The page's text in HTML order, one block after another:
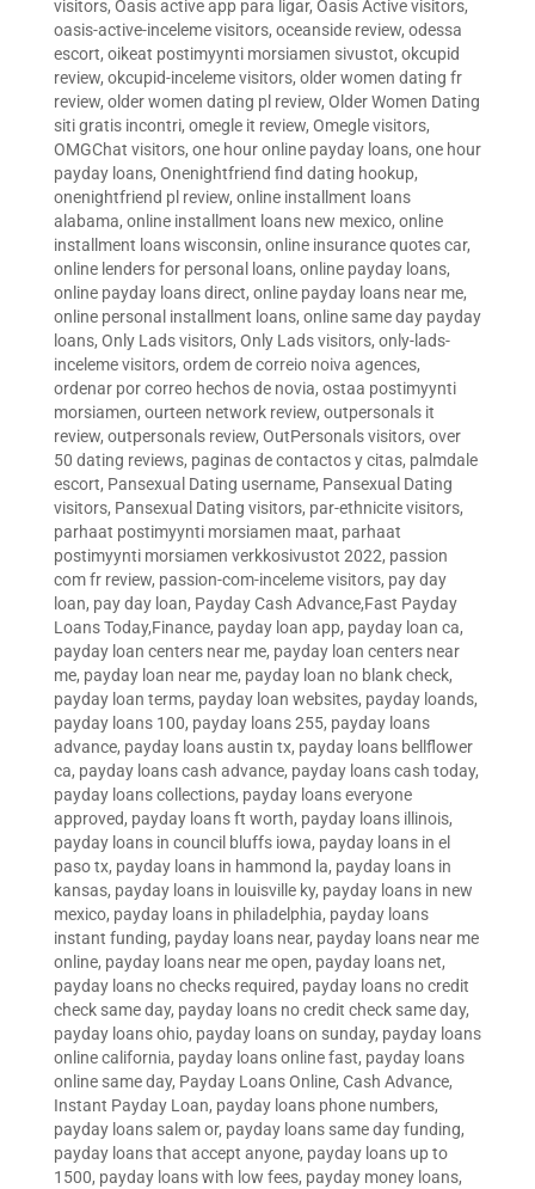
visitors, Oasis active app para ligar, Oasis Active visitors,
oasis-active-inceleme visitors, oceanside review, odessa
escort, oikeat postimyynti morsiamen sivustot, okcupid
review, okcupid-inceleme visitors, older women dating fr
review, older women dating pl review, Older Women Dating
siti gratis incontri, omegle it review, Omegle visitors,
OMGChat visitors, one hour online payday loans, one hour
payday loans, Onenightfriend find dating hookup,
onenightfriend pl review, online installment loans
alabama, online installment loans new mexico, online
installment loans wisconsin, online insurance quotes car,
online lenders for personal loans, online payday loans,
online payday loans direct, online payday loans near me,
online personal installment loans, online same day payday
loans, Only Lads visitors, Only Lads visitors, only-lads-
inceleme visitors, ordem de correio noiva agences,
ordenar por correo hechos de novia, ostaa postimyynti
morsiamen, ourteen network review, outpersonals it
review, outpersonals review, OutPersonals visitors, over
50 dating reviews, paginas de contactos y citas, palmdale
escort, Pansexual Dating username, Pansexual Dating
visitors, Pansexual Dating visitors, par-ethnicite visitors,
parhaat postimyynti morsiamen maat, parhaat
postimyynti morsiamen verkkosivustot 2022, passion
com fr review, passion-com-inceleme visitors, pay day
loan, pay day loan, Payday Cash Advance,Fast Payday
Loans Today,Finance, payday loan app, payday loan ca,
payday loan centers near me, payday loan centers near
me, payday loan near me, payday loan no blank check,
payday loan terms, payday loan websites, payday loands,
payday loans 100, payday loans 255, payday loans
advance, payday loans austin tx, payday loans bellflower
ca, payday loans cash advance, payday loans cash today,
payday loans collections, payday loans everyone
approved, payday loans ft worth, payday loans illinois,
payday loans in council bluffs iowa, payday loans in el
paso tx, payday loans in hammond la, payday loans in
kansas, payday loans in louisville ky, payday loans in new
mexico, payday loans in philadelphia, payday loans
instant funding, payday loans near, payday loans near me
online, payday loans near me open, payday loans net,
payday loans no checks required, payday loans no credit
check same day, payday loans no credit check same day,
payday loans ohio, payday loans on sunday, payday loans
online california, payday loans online fast, payday loans
online same day, Payday Loans Online, Cash Advance,
Instant Payday Loan, payday loans phone numbers,
payday loans salem or, payday loans same day funding,
payday loans that accept anyone, payday loans up to
1500, payday loans with low fees, payday money loans,